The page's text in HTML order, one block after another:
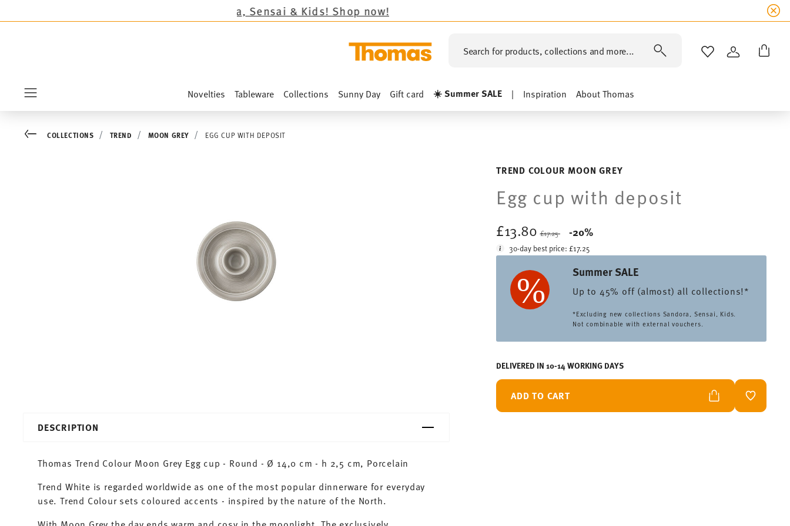
except the novelties Sandora, Sensai & Kids!Shop now!
Search for products, collections and more... WISHLISTLOGIN
Novelties Tableware Collections Sunny Day Gift card ☀️ Summer SALE | Inspiration About Thomas
TREND COLOUR MOON GREY
Egg cup with deposit
£13.80£17.25
-20%
30-day best price:£17.25
Summer SALE
Up to 45% off (almost) all collections!*
*Excluding new collections Sandora, Sensai, Kids.
Not combinable with external vouchers.
DELIVERED IN 10-14 WORKING DAYS
ADD TO CART ADD TO
Go backCOLLECTIONS TREND MOON GREY EGG CUP WITH DEPOSIT
DESCRIPTION
Thomas Trend Colour Moon Grey Egg cup - Round - Ø 14,0 cm - h 2,5 cm, Porcelain
Trend White is regarded worldwide as one of the most popular dinnerware for everyday
use. Trend Colour sets coloured accents - inspired by the nature of the North.